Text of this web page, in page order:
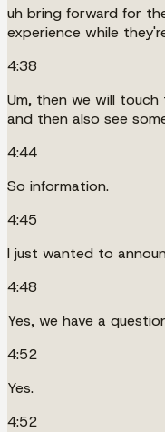
uh bring forward for
experience while
4:38
Um, then we will
and then also see
4:44
So information.
4:45
I just wanted to
4:48
Yes, we have a
4:52
Yes.
4:52